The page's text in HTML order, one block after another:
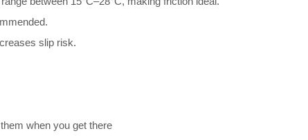
slip risk.
when you get there